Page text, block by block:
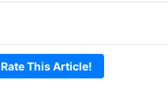
Rate This Article!